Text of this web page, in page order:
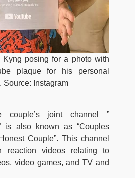
Kyng posing for a photo with
plaque for his personal
Source: Instagram
couple’s joint channel ”
is also known as “Couples
Couple”. This channel
reaction videos relating to
video games, and TV and